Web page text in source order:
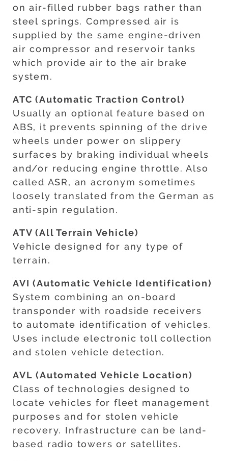
on air-filled rubber bags rather than
steel springs. Compressed air is
supplied by the same engine-driven
air compressor and reservoir tanks
which provide air to the air brake
system.
ATC (Automatic Traction Control)
Usually an optional feature based on
ABS, it prevents spinning of the drive
wheels under power on slippery
surfaces by braking individual wheels
and/or reducing engine throttle. Also
called ASR, an acronym sometimes
loosely translated from the German as
anti-spin regulation.
ATV (All Terrain Vehicle)
Vehicle designed for any type of
terrain.
AVI (Automatic Vehicle Identification)
System combining an on-board
transponder with roadside receivers
to automate identification of vehicles.
Uses include electronic toll collection
and stolen vehicle detection.
AVL (Automated Vehicle Location)
Class of technologies designed to
locate vehicles for fleet management
purposes and for stolen vehicle
recovery. Infrastructure can be land-
based radio towers or satellites.